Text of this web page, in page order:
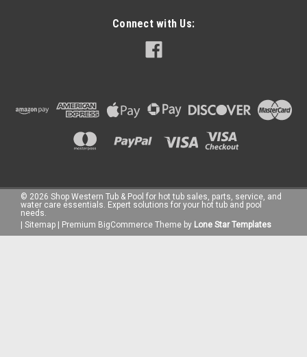
Connect with Us:
© 2026 Shop Western Tub & Pool for hot tub sales, parts, service, and
water care essentials. Expert solutions for your hot tub and pool
needs.
Sitemap Premium BigCommerce Theme by Lone Star Templates